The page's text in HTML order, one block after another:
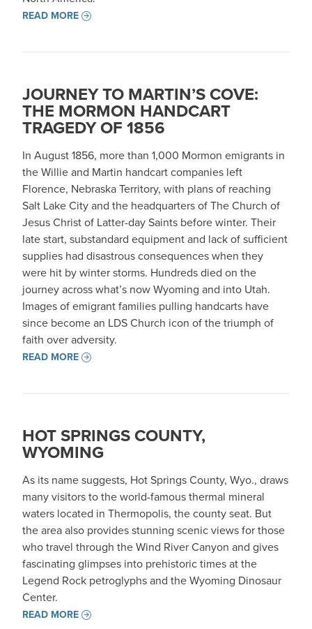
READ MORE
JOURNEY TO MARTIN’S COVE:
THE MORMON HANDCART
TRAGEDY OF 1856
In August 1856, more than 1,000 Mormon emigrants in
the Willie and Martin handcart companies left
Florence, Nebraska Territory, with plans of reaching
Salt Lake City and the headquarters of The Church of
Jesus Christ of Latter-day Saints before winter. Their
late start, substandard equipment and lack of sufficient
supplies had disastrous consequences when they
were hit by winter storms. Hundreds died on the
journey across what’s now Wyoming and into Utah.
Images of emigrant families pulling handcarts have
since become an LDS Church icon of the triumph of
faith over adversity.
READ MORE
HOT SPRINGS COUNTY,
WYOMING
As its name suggests, Hot Springs County, Wyo., draws
many visitors to the world-famous thermal mineral
waters located in Thermopolis, the county seat. But
the area also provides stunning scenic views for those
who travel through the Wind River Canyon and gives
fascinating glimpses into prehistoric times at the
Legend Rock petroglyphs and the Wyoming Dinosaur
Center.
READ MORE